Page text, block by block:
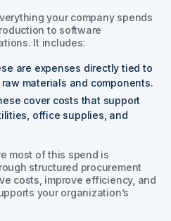
your company spends
to software
It includes:
are expenses directly tied to
materials and components.
cover costs that support
office supplies, and
most of this spend is
structured procurement
costs, improve efficiency, and
your organization’s